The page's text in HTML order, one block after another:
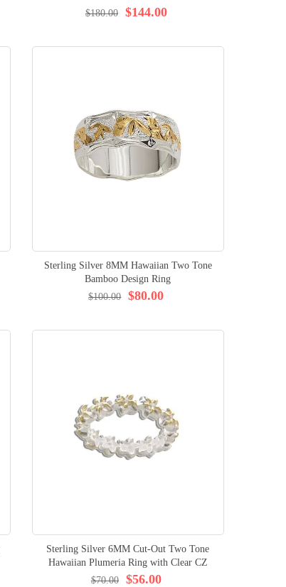
100% $144.00
$180.00
Sterling Silver 8MM Hawaiian Two Tone
Bamboo Design Ring
$80.00
$100.00
Sterling Silver 6MM Cut-Out Two Tone
Hawaiian Plumeria Ring with Clear CZ
$56.00
$70.00